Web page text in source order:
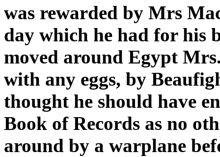
was rewarded by Mrs
day which he had for his
moved around Egypt
with any eggs, by
thought he should have
Book of Records as no
around by a warplane